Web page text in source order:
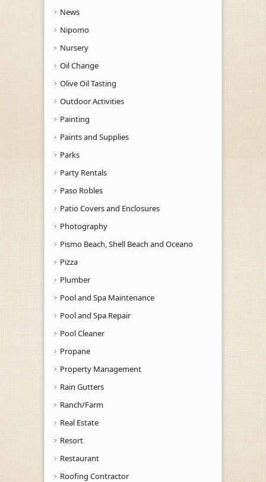
News
Nipomo
Nursery
Oil Change
Olive Oil Tasting
Outdoor Activities
Painting
Paints and Supplies
Parks
Party Rentals
Paso Robles
Patio Covers and Enclosures
Photography
Pismo Beach, Shell Beach and Oceano
Pizza
Plumber
Pool and Spa Maintenance
Pool and Spa Repair
Pool Cleaner
Propane
Property Management
Rain Gutters
Ranch/Farm
Real Estate
Resort
Restaurant
Roofing Contractor